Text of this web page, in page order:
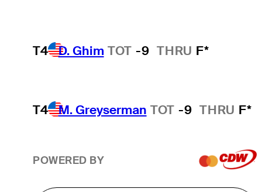
T4 D. Ghim TOT -9 THRU F*
T4 M. Greyserman TOT -9 THRU F*
POWERED BY